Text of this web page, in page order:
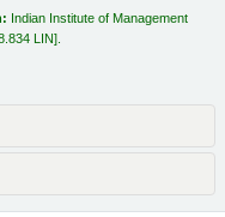
Indian Institute of Management
LIN